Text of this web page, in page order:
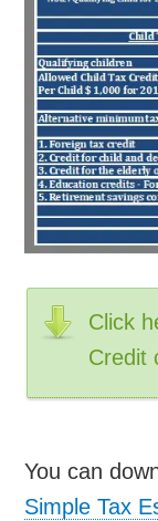
Click
Credit
You can
Simple Tax